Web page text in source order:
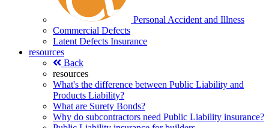
Personal Accident and Illness
Commercial Defects
Latent Defects Insurance
resources
Back
resources
What's the difference between Public Liability and
Products Liability?
What are Surety Bonds?
Why do subcontractors need Public Liability insurance?